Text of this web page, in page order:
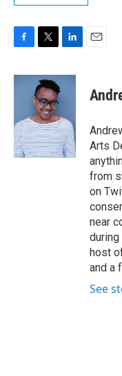
c
o
k
i
t
t
e
r
n
d
I
n
Arts
from
on
near
during
host
and a
See